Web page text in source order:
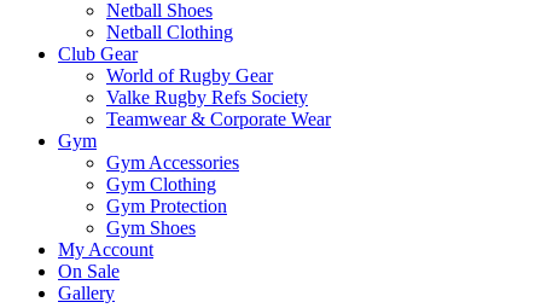
Netball Shoes
Netball Clothing
Club Gear
World of Rugby Gear
Valke Rugby Refs Society
Teamwear & Corporate Wear
Gym
Gym Accessories
Gym Clothing
Gym Protection
Gym Shoes
My Account
On Sale
Gallery